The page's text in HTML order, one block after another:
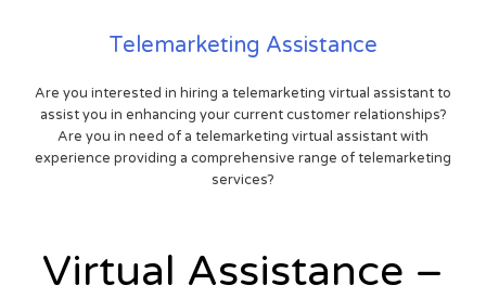
Telemarketing Assistance
Are you interested in hiring a telemarketing virtual assistant to
assist you in enhancing your current customer relationships?
Are you in need of a telemarketing virtual assistant with
experience providing a comprehensive range of telemarketing
services?
Virtual Assistance –